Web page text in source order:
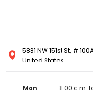
5881 NW 151st St, #
United States
Mon
8:00 a.m.